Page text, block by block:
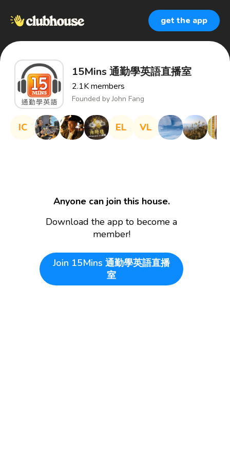
get the app
15Mins 通勤學英語直播室
2.1Kmembers
Founded byJohn Fang
IC EL VL
Anyone can join this house.
Download the app to become a
member!
Join 15Mins 通勤學英語直播
室